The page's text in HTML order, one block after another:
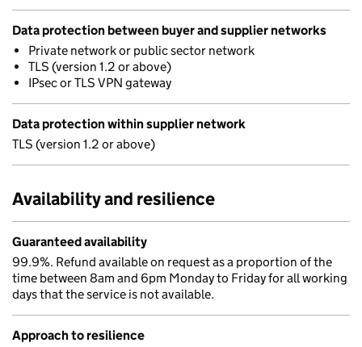
Data protection between buyer and supplier networks
Private network or public sector network
TLS (version 1.2 or above)
IPsec or TLS VPN gateway
Data protection within supplier network
TLS (version 1.2 or above)
Availability and resilience
Guaranteed availability
99.9%. Refund available on request as a proportion of the
time between 8am and 6pm Monday to Friday for all working
days that the service is not available.
Approach to resilience